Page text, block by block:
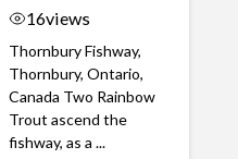
16views
Thornbury Fishway,
Thornbury, Ontario,
Canada Two Rainbow
Trout ascend the
fishway, as a ...